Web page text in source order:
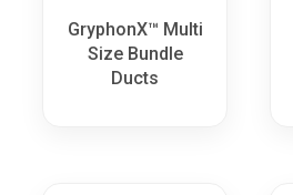
GryphonX™ Multi
Size Bundle
Ducts